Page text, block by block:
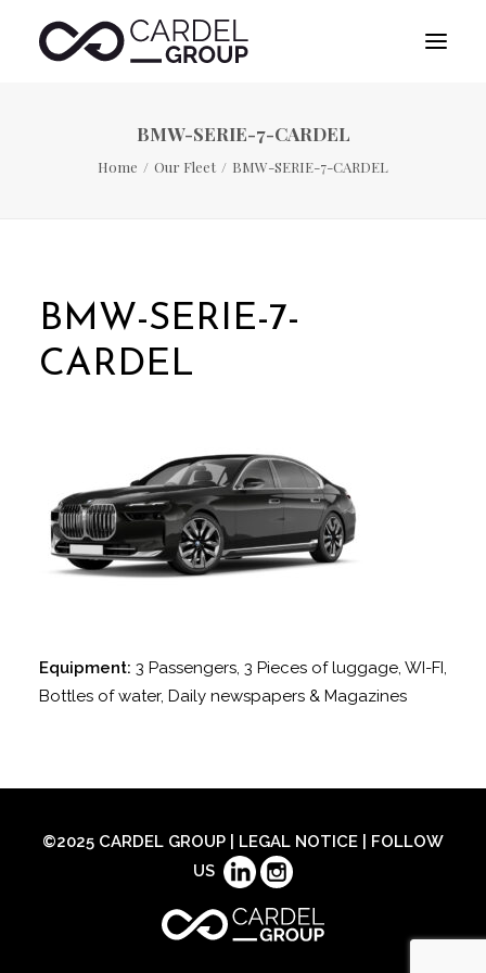
PUBLICITY MANAGEMENT
CONTACT
BMW-SERIE-7-CARDEL
Home Our Fleet BMW-SERIE-7-CARDEL
BMW-SERIE-7-
CARDEL
Equipment: 3 Passengers, 3 Pieces of luggage, WI-FI,
Bottles of water, Daily newspapers & Magazines
©2025 CARDEL GROUP | LEGAL NOTICE | FOLLOW
US